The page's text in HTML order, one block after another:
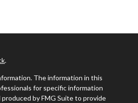
.
The information in this
for specific information
by FMG Suite to provide